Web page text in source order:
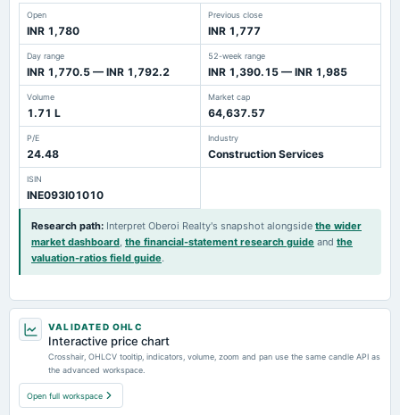
Open
INR 1,780
Previous close
INR 1,777
Day range
INR 1,770.5 — INR 1,792.2
52-week range
INR 1,390.15 — INR 1,985
Volume
1.71 L
Market cap
64,637.57
P/E
24.48
Industry
Construction Services
ISIN
INE093I01010
Research path: Interpret Oberoi Realty's snapshot alongside the wider
market dashboard, the financial-statement research guide and the
valuation-ratios field guide.
VALIDATED OHLC
Interactive price chart
Crosshair, OHLCV tooltip, indicators, volume, zoom and pan use the same candle API as
the advanced workspace.
Open full workspace